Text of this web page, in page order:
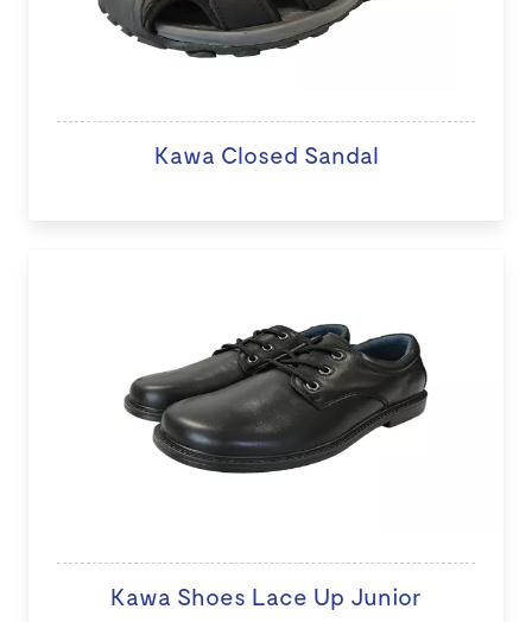
Kawa Closed Sandal
Kawa Shoes Lace Up Junior